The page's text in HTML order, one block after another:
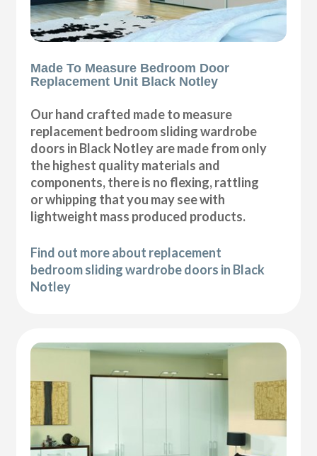
Made To Measure Bedroom Door
Replacement Unit Black Notley
Our hand crafted made to measure
replacement bedroom sliding wardrobe
doors in Black Notley are made from only
the highest quality materials and
components, there is no flexing, rattling
or whipping that you may see with
lightweight mass produced products.
Find out more about replacement
bedroom sliding wardrobe doors in Black
Notley